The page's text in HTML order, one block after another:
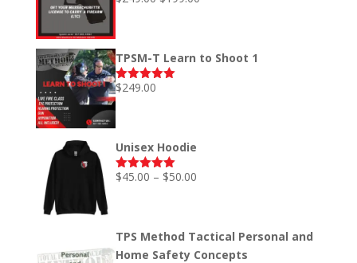
$249.00.$199.00.
TPSM-T Learn to Shoot 1
Rated5.00
out of 5
$249.00
Unisex Hoodie
Rated5.00
$45.00 – $50.00Price
through
$50.00
TPS Method Tactical Personal and
Home Safety Concepts